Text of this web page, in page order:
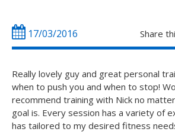
17/03/2016 Share
Really lovely guy and great personal
when to push you and when to stop!
recommend training with Nick no
goal is. Every session has a variety of
has tailored to my desired fitness